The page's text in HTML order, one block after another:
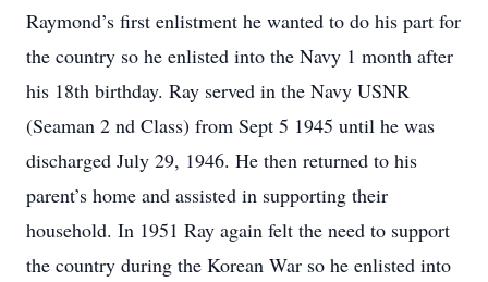
Raymond’s first enlistment he wanted to do his part for
the country so he enlisted into the Navy 1 month after
his 18th birthday. Ray served in the Navy USNR
(Seaman 2 nd Class) from Sept 5 1945 until he was
discharged July 29, 1946. He then returned to his
parent’s home and assisted in supporting their
household. In 1951 Ray again felt the need to support
the country during the Korean War so he enlisted into